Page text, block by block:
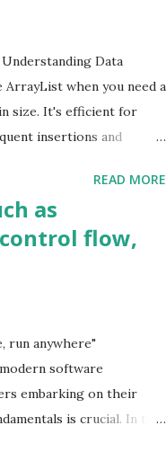
2
class
(String[] args) {
<>(); employees.add(
new Employe...
Data
when you need a
size. It's efficient for
insertions and
"Data
); LinkedList When to
and deletions. It
in scenarios where
linkedList = new
"Data
); HashMap When to
based on a key. It is
READ MORE
as
flow,
run anywhere"
software
embarking on their
is crucial. In this